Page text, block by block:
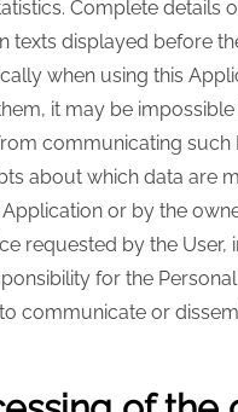
Complete
displayed before
when using this
it may be
communicating
about which data are
or by the
requested by the
for the
communicate or